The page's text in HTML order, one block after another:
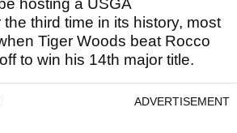
hosting a USGA
third time in its history, most
Tiger Woods beat Rocco
to win his 14th major title.
ADVERTISEMENT